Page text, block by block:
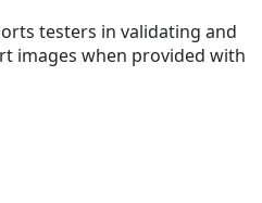
testers in validating and
images when provided with